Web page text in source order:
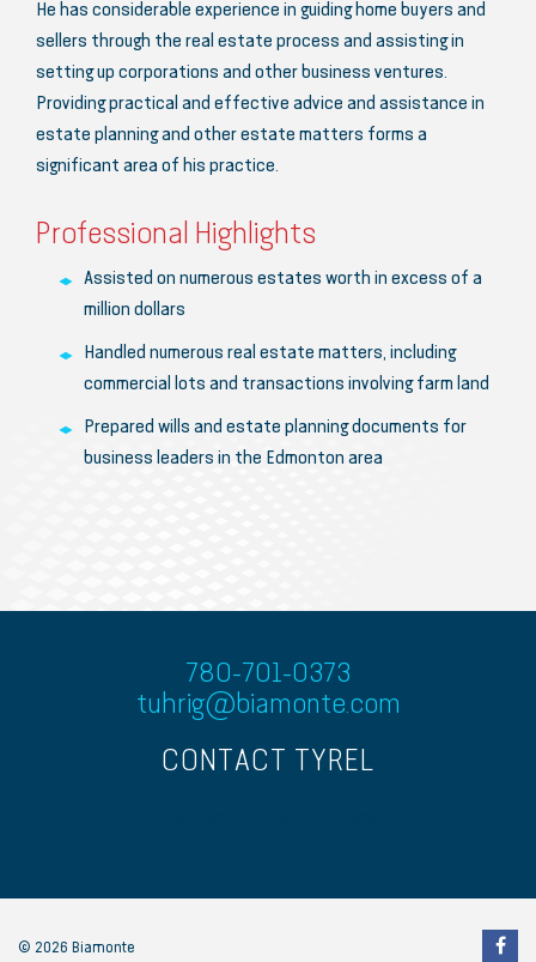
He has considerable experience in guiding home buyers and
sellers through the real estate process and assisting in
setting up corporations and other business ventures.
Providing practical and effective advice and assistance in
estate planning and other estate matters forms a
significant area of his practice.
Professional Highlights
Assisted on numerous estates worth in excess of a
million dollars
Handled numerous real estate matters, including
commercial lots and transactions involving farm land
Prepared wills and estate planning documents for
business leaders in the Edmonton area
780-701-0373
tuhrig@biamonte.com
CONTACT TYREL
© 2026 Biamonte